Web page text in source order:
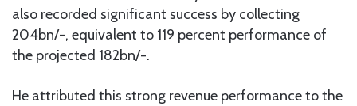
also recorded significant success by collecting
204bn/-, equivalent to 119 percent performance of
the projected 182bn/-.
He attributed this strong revenue performance to the